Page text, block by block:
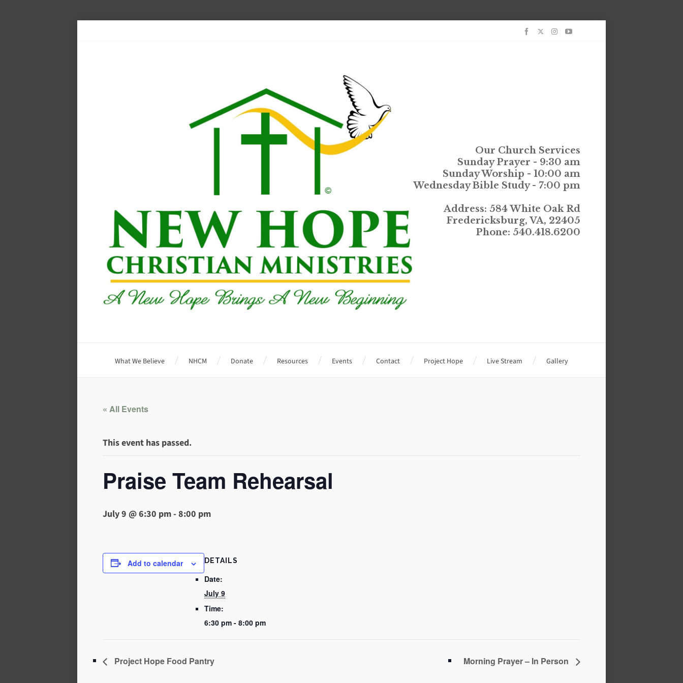
Our Church Services
Sunday Prayer - 9:30 am
Sunday Worship - 10:00 am
Wednesday Bible Study - 7:00 pm
Address: 584 White Oak Rd
Fredericksburg, VA, 22405
Phone: 540.418.6200
What We Believe NHCM Donate Resources Events Contact Project Hope Live Stream Gallery
« All Events
This event has passed.
Praise Team Rehearsal
July 9 @ 6:30 pm-8:00 pm
Add to calendar DETAILS
Date:
July 9
Time:
6:30 pm - 8:00 pm
Project Hope Food Pantry Morning Prayer – In Person